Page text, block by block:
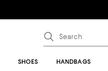
SHOES HANDBAGS